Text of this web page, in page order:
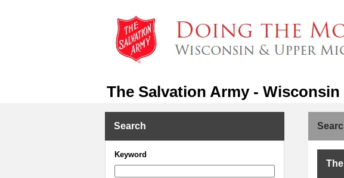
The Salvation Army -
Search
Keyword